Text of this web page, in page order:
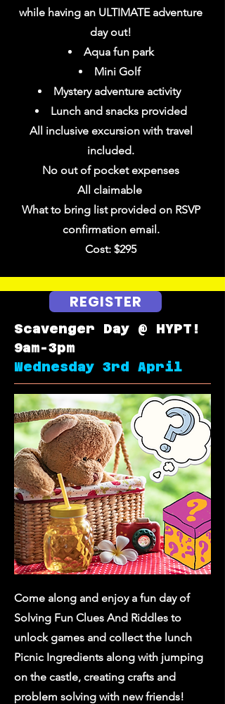
while having an ULTIMATE adventure
day out!
Aqua fun park
Mini Golf
Mystery adventure activity
Lunch and snacks provided
All inclusive excursion with travel
included.
No out of pocket expenses
All claimable
What to bring list provided on RSVP
confirmation email.
Cost: $295
REGISTER
Scavenger Day @ HYPT!
9am-3pm
Wednesday 3rd April
Come along and enjoy a fun day of
Solving Fun Clues And Riddles to
unlock games and collect the lunch
Picnic Ingredients along with jumping
on the castle, creating crafts and
problem solving with new friends!